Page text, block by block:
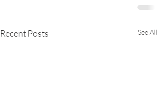
Recent Posts See All